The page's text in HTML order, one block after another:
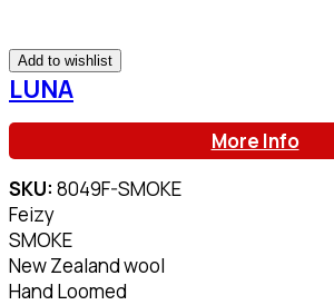
Add to wishlist
LUNA
More Info
SKU: 8049F-SMOKE
Feizy
SMOKE
New Zealand wool
Hand Loomed